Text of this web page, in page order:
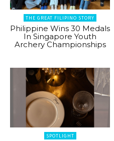
THE GREAT FILIPINO STORY
Philippine Wins 30 Medals
In Singapore Youth
Archery Championships
SPOTLIGHT